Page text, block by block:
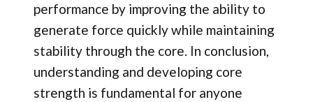
performance by improving the ability to
generate force quickly while maintaining
stability through the core. In conclusion,
understanding and developing core
strength is fundamental for anyone